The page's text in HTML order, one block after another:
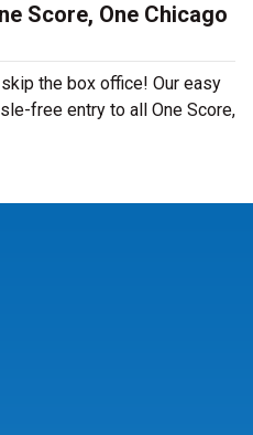
Score, One Chicago
the box office! Our easy
free entry to all One Score,